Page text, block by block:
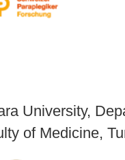
University,
of Medicine,